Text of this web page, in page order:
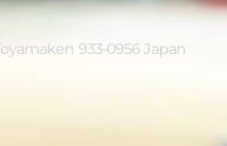
933-0956 Japan